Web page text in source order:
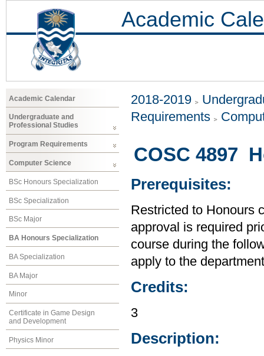
Academic
Academic Calendar
Undergraduate and
Professional Studies
Program Requirements
Computer Science
BSc Honours Specialization
BSc Specialization
BSc Major
BA Honours Specialization
BA Specialization
BA Major
Minor
Certificate in Game Design
and Development
Physics Minor
2018-2019
Requirements
COSC 4897
Prerequisites:
Restricted to Honours
approval is required
course during the
apply to the
Credits:
3
Description: